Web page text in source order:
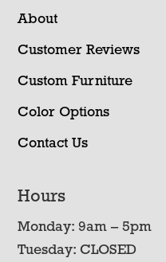
About
Customer Reviews
Custom Furniture
Color Options
Contact Us
Hours
Monday: 9am – 5pm
Tuesday: CLOSED